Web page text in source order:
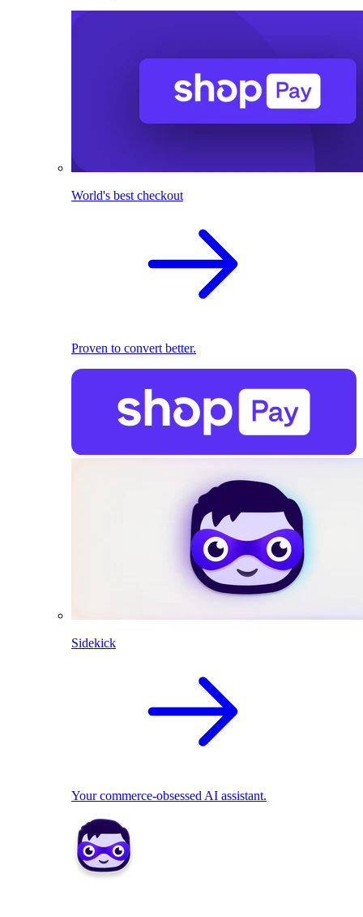
World's best checkout
Proven to convert better.
Sidekick
Your commerce-obsessed AI assistant.